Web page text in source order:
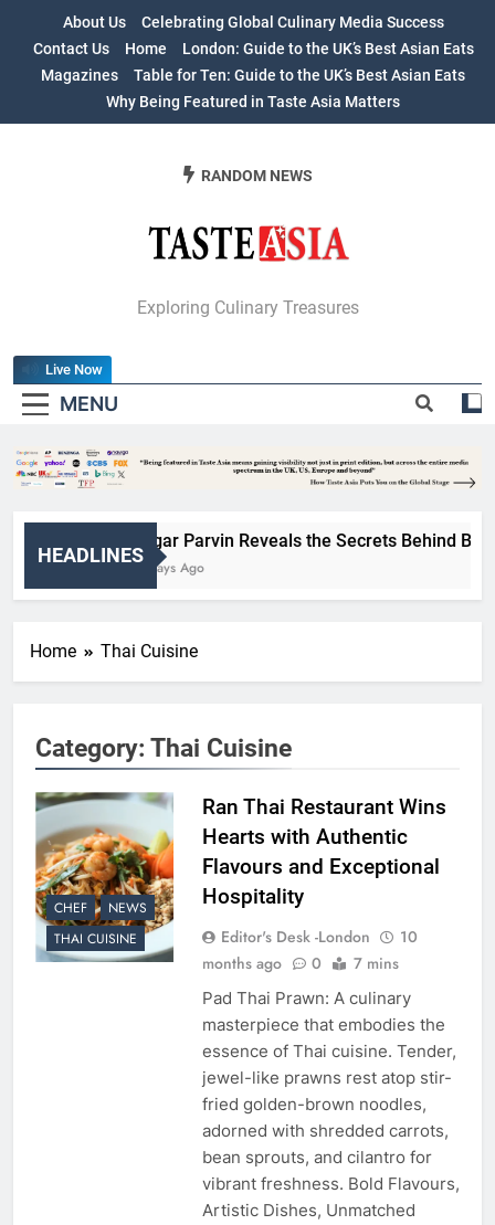
content
About Us
Celebrating Global Culinary Media Success
Contact Us
Home
London: Guide to the UK’s Best Asian Eats
Magazines
Table for Ten: Guide to the UK’s Best Asian Eats
Why Being Featured in Taste Asia Matters
Table For Ten:
UK’s Best Asian
Exploring Culinary Treasures
RANDOM NEWS
MENU
Live Now
HEADLINES
Nigar Parvin Reveals the Secrets Behind
3 Days Ago
Home Thai Cuisine
Category: Thai Cuisine
CHEF
NEWS
THAI CUISINE
Ran Thai Restaurant Wins
Hearts with Authentic
Flavours and Exceptional
Hospitality
Editor's Desk -London
10
months ago
0 7 mins
Pad Thai Prawn: A culinary
masterpiece that embodies the
essence of Thai cuisine. Tender,
jewel-like prawns rest atop stir-
fried golden-brown noodles,
adorned with shredded carrots,
bean sprouts, and cilantro for
vibrant freshness. Bold Flavours,
Artistic Dishes, Unmatched